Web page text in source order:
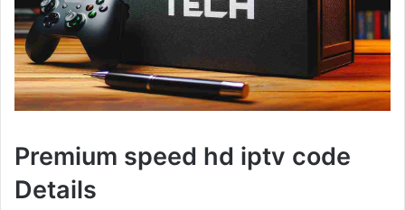
Premium speed hd iptv code
Details